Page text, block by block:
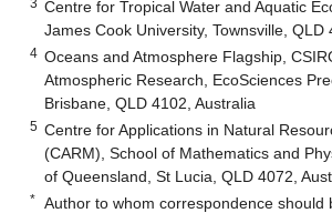
Centre for Tropical Water and Aquatic
James Cook University, Townsville, QLD
4 Oceans and Atmosphere Flagship,
Atmospheric Research, EcoSciences
Brisbane, QLD 4102, Australia
5 Centre for Applications in Natural
(CARM), School of Mathematics and
of Queensland, St Lucia, QLD 4072,
* Author to whom correspondence should